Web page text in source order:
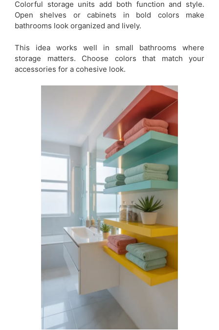
Colorful storage units add both function and style.
Open shelves or cabinets in bold colors make
bathrooms look organized and lively.
This idea works well in small bathrooms where
storage matters. Choose colors that match your
accessories for a cohesive look.